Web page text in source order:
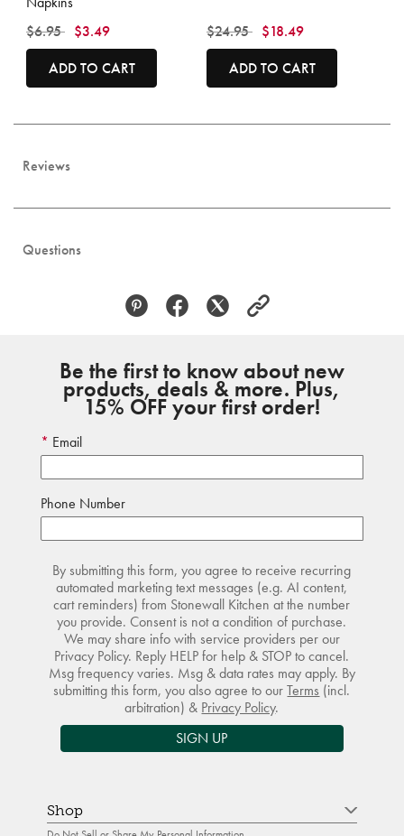
Price reduced from
$6.95to $3.49
ADD TO CART
Price reduced from
$24.95to $18.49
ADD TO CART
Reviews
Questions
Be the first to know about new
products, deals & more. Plus,
15% OFF your first order!
Email
Phone Number
By submitting this form, you agree to receive recurring
automated marketing text messages (e.g. AI content,
cart reminders) from Stonewall Kitchen at the number
you provide. Consent is not a condition of purchase.
We may share info with service providers per our
Privacy Policy. Reply HELP for help & STOP to cancel.
Msg frequency varies. Msg & data rates may apply. By
submitting this form, you also agree to ourTerms (incl.
arbitration) & Privacy Policy.
SIGN UP
Shop